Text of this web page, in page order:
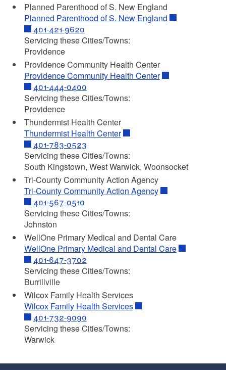
Planned Parenthood of S. New England
Planned Parenthood of S. New England
401-421-9620
Servicing these Cities/Towns:
Providence
Providence Community Health Center
Providence Community Health Center
401-444-0400
Servicing these Cities/Towns:
Providence
Thundermist Health Center
Thundermist Health Center
401-783-0523
Servicing these Cities/Towns:
South Kingstown, West Warwick, Woonsocket
Tri-County Community Action Agency
Tri-County Community Action Agency
401-567-0510
Servicing these Cities/Towns:
Johnston
WellOne Primary Medical and Dental Care
WellOne Primary Medical and Dental Care
401-647-3702
Servicing these Cities/Towns:
Burrillville
Wilcox Family Health Services
Wilcox Family Health Services
401-732-9090
Servicing these Cities/Towns:
Warwick